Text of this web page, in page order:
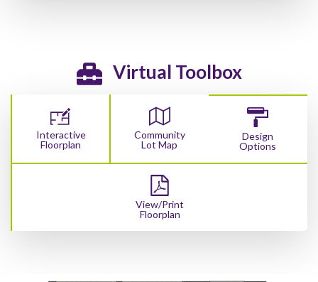
Virtual Toolbox
Interactive
Floorplan
Community
Lot Map
Design
Options
View/Print
Floorplan